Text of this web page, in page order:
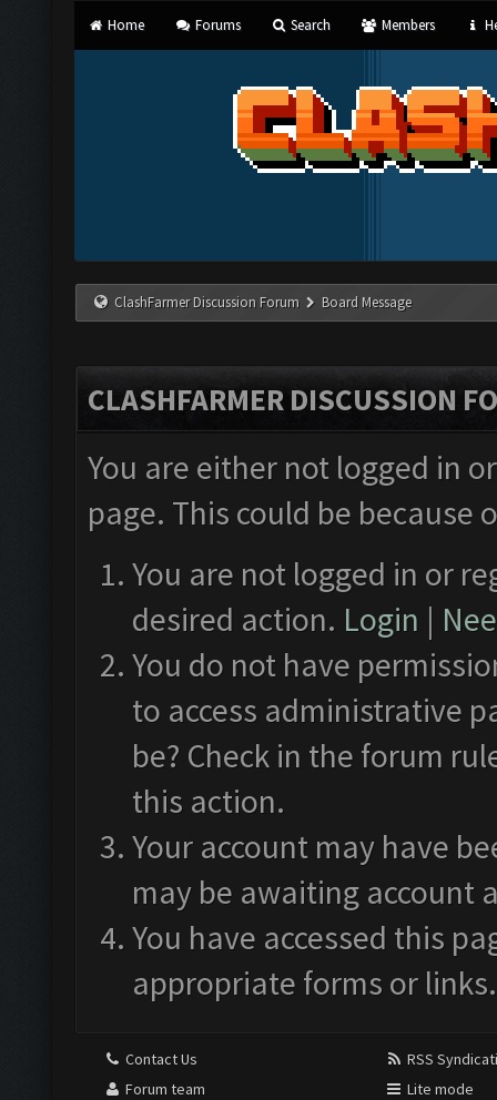
Home Forums Search Members
ClashFarmer Discussion Forum Board Message
CLASHFARMER DISCUSSION
You are either not logged in
page. This could be
You are not logged in or
desired action. Login |
You do not have
to access administrative
be? Check in the forum
this action.
Your account may have
may be awaiting account
You have accessed this
appropriate forms or links.
Contact Us
Forum team
RSS
Lite mode